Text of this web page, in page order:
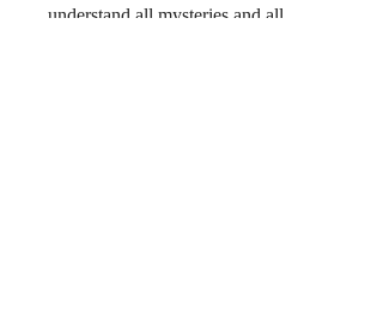
understand all mysteries and all